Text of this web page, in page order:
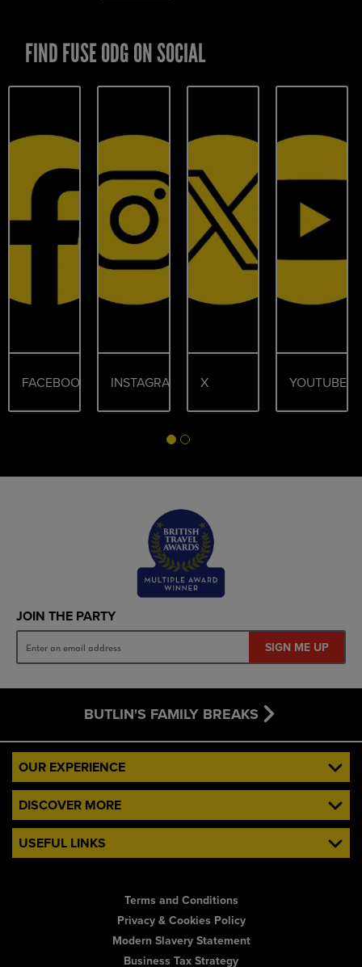
FIND FUSE ODG ON SOCIAL
FACEBOOK INSTAGRAM X YOUTUBE
JOIN THE PARTY
SIGN ME UP
BUTLIN'S FAMILY BREAKS
OUR EXPERIENCE
DISCOVER MORE
USEFUL LINKS
Terms and Conditions
Privacy & Cookies Policy
Modern Slavery Statement
Business Tax Strategy